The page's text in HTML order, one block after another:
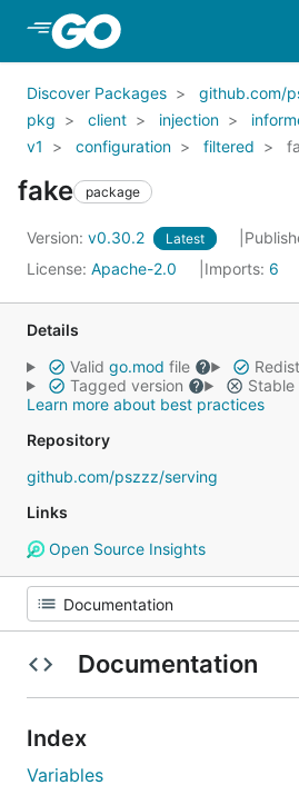
Skip to Main Content
Discover Packages
github.com/
pkg
client injection
v1
configuration filtered
fake package
Version: v0.30.2 Latest
License: Apache-2.0 Imports: 6
Details
Valid go.mod file
Tagged version
Stable
Learn more about best practices
Repository
github.com/pszzz/serving
Links
Open Source Insights
Documentation
Index
Variables